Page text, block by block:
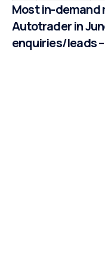
Most in-demand
Autotrader in
enquiries/leads